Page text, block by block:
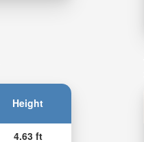
Height
4.63 ft